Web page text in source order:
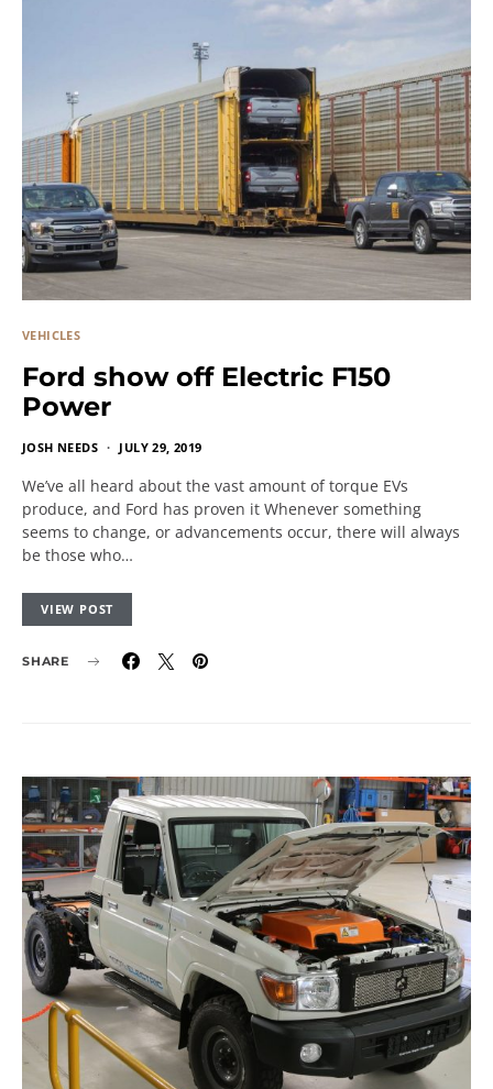
VEHICLES
Ford show off Electric F150
Power
JOSH NEEDS JULY 29, 2019
We’ve all heard about the vast amount of torque EVs
produce, and Ford has proven it Whenever something
seems to change, or advancements occur, there will always
be those who…
VIEW POST
SHARE